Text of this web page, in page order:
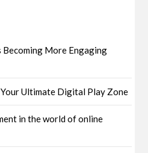
Becoming More Engaging
Ultimate Digital Play Zone
in the world of online